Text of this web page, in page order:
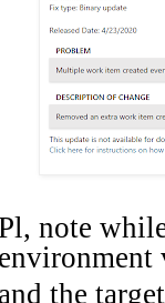
note
environment
and the